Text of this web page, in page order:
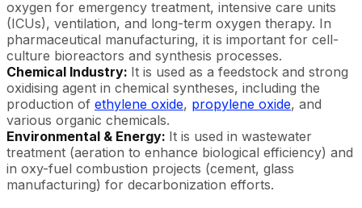
oxygen for emergency treatment, intensive care units
(ICUs), ventilation, and long-term oxygen therapy. In
pharmaceutical manufacturing, it is important for cell-
culture bioreactors and synthesis processes.
Chemical Industry: It is used as a feedstock and strong
oxidising agent in chemical syntheses, including the
production of ethylene oxide, propylene oxide, and
various organic chemicals.
Environmental & Energy: It is used in wastewater
treatment (aeration to enhance biological efficiency) and
in oxy-fuel combustion projects (cement, glass
manufacturing) for decarbonization efforts.